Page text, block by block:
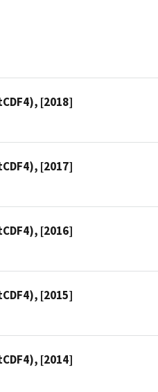
[2018]
[2017]
[2016]
[2015]
[2014]